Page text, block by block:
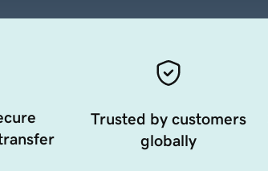
Trusted by customers
globally